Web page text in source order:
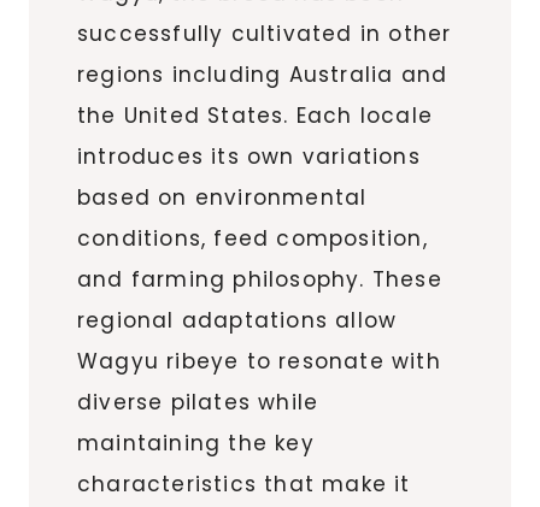
successfully cultivated in other
regions including Australia and
the United States. Each locale
introduces its own variations
based on environmental
conditions, feed composition,
and farming philosophy. These
regional adaptations allow
Wagyu ribeye to resonate with
diverse pilates while
maintaining the key
characteristics that make it